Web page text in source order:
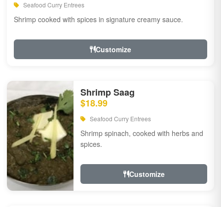
Seafood Curry Entrees
Shrimp cooked with spices in signature creamy sauce.
Customize
Shrimp Saag
$18.99
Seafood Curry Entrees
Shrimp spinach, cooked with herbs and
spices.
Customize